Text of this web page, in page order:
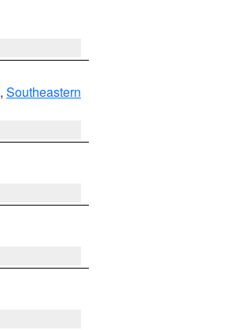
, Southeastern